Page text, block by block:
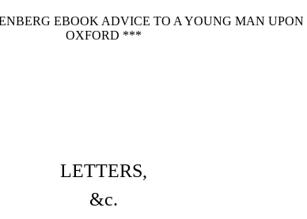
EBOOK ADVICE TO A YOUNG MAN UPON
OXFORD ***
LETTERS,
&c.